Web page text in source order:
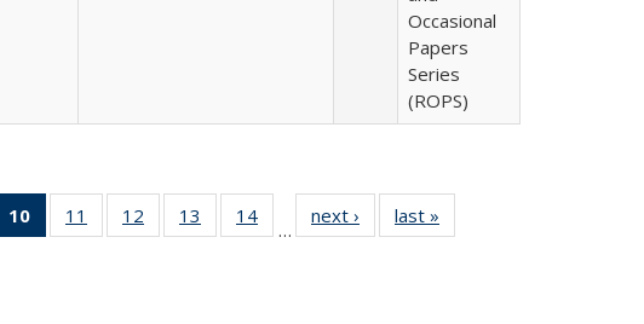
Occasional
Papers
Series
(ROPS)
40 Full
table:
10
of 40 Full
listing
11
of 40 Full
listing table:
12
of 40 Full
listing table:
13
of 40 Full
listing table:
14
of 40 Full
listing table:
…
next ›
Full listing
table:
last »